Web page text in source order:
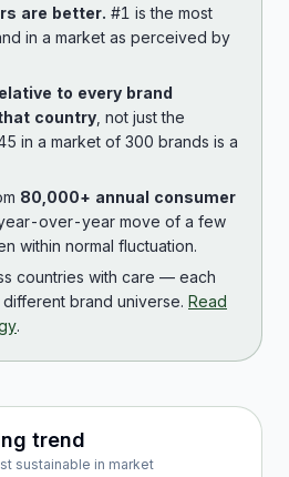
are better. #1 is the most
in a market as perceived by
to every brand
country , not just the
in a market of 300 brands is a
80,000+ annual consumer
over-year move of a few
within normal fluctuation.
countries with care — each
brand universe. Read
.
trend
sustainable in market